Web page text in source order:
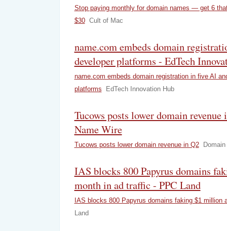
Stop paying monthly for domain names — get 6
$30 Cult of Mac
name.com embeds domain
developer platforms - EdTech
name.com embeds domain registration in five AI
platforms
EdTech Innovation Hub
Tucows posts lower domain
Name Wire
Tucows posts lower domain revenue in Q2
IAS blocks 800 Papyrus domains
month in ad traffic - PPC Land
IAS blocks 800 Papyrus domains faking $1 million
Land